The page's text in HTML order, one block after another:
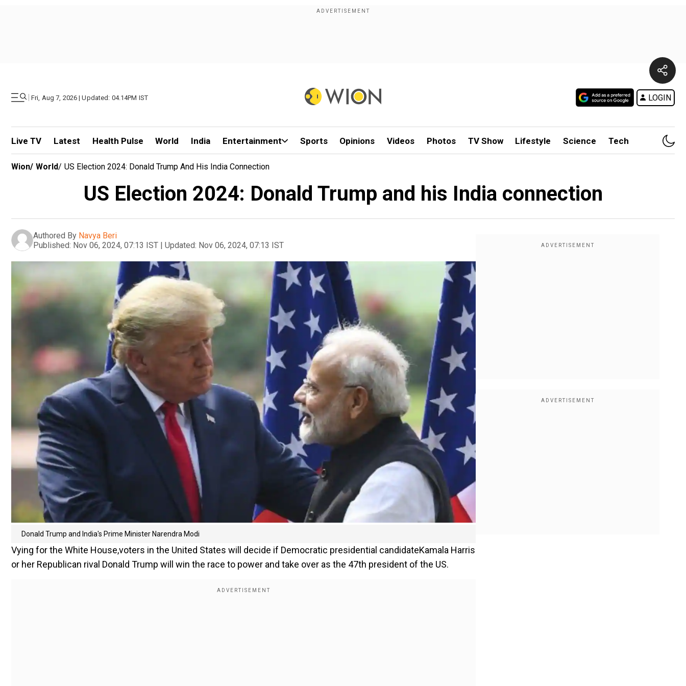
| Fri, Aug 7, 2026 | Updated: 04.14PM IST LOGIN
Live TV Latest Health Pulse World India Entertainment Sports Opinions Videos Photos TV Show Lifestyle Science Tech
Wion/ World/ US Election 2024: Donald Trump And His India Connection
US Election 2024: Donald Trump and his India connection
Authored By Navya Beri
Published: Nov 06, 2024, 07:13 IST | Updated: Nov 06, 2024, 07:13 IST
Donald Trump and India's Prime Minister Narendra Modi
Vying for the White House,voters in the United States will decide if Democratic presidential candidateKamala Harris
or her Republican rival Donald Trump will win the race to power and take over as the 47th president of the US.